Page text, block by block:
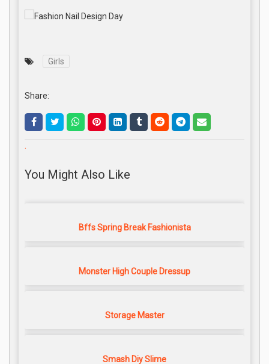
Girls
Share:
.
You Might Also Like
Bffs Spring Break Fashionista
Monster High Couple Dressup
Storage Master
Smash Diy Slime